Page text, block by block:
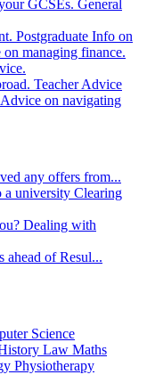
GCSEs. General
Postgraduate Info on
managing finance.
Teacher Advice
Advice on navigating
any offers from...
university Clearing
Dealing with
ahead of Resul...
Science
Law Maths
Physiotherapy